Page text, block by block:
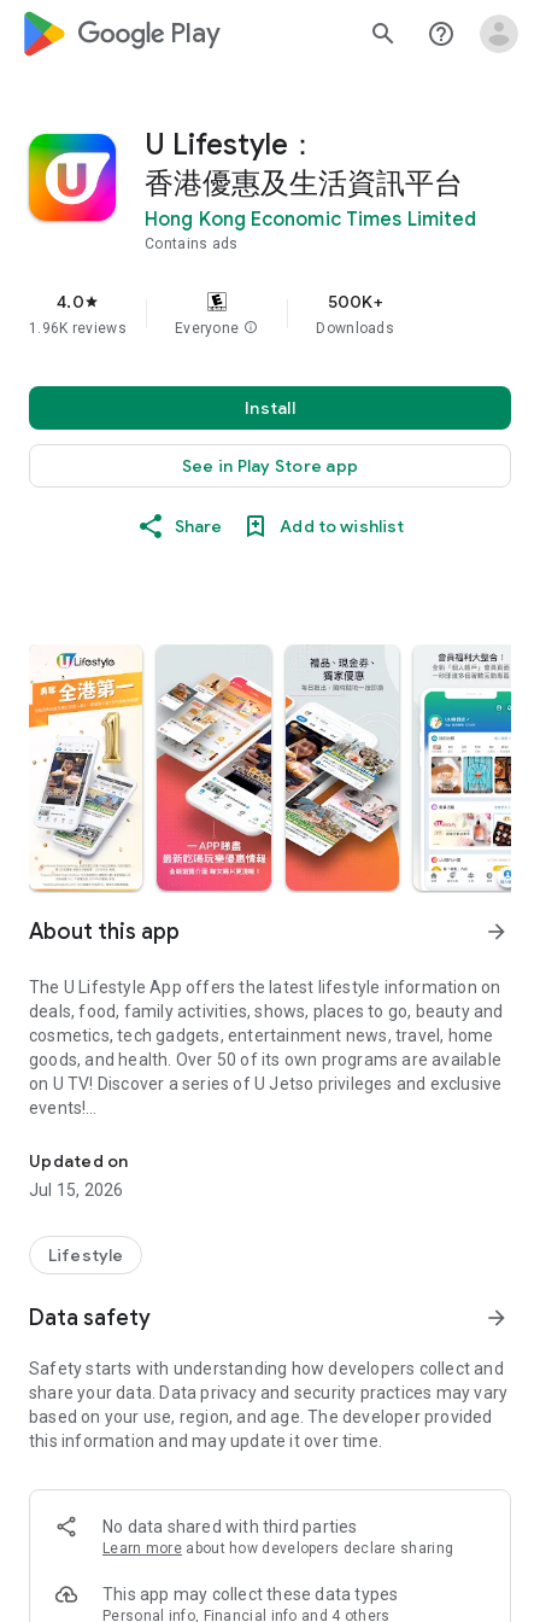
google_logo Play search help_outline
U Lifestyle：
香港優惠及生活資訊平台
Hong Kong Economic Times Limited
Contains ads
4.0star
1.96K reviews Everyone info
500K+
Downloads
Install
See in Play Store app
Share Add to wishlist
About this app arrow_forward
The U Lifestyle App offers the latest lifestyle information on
deals, food, family activities, shows, places to go, beauty and
cosmetics, tech gadgets, entertainment news, travel, home
goods, and health. Over 50 of its own programs are available
on U TV! Discover a series of U Jetso privileges and exclusive
events!
【Hong Kong Residents' Hub】
U Jetso – A one-stop shop for gifts, discounts, rewards,
receive a welcome bonus of 150 U Fun points for exciting
rewards!
Member Exclusive Activities – Enjoy exclusive free offers and
members and U Creators. Rewards include theme park
tickets, hotel buffets and staycations, supermarket vouchers,
and much more!
Anywhere】
*U GO* Best Places — Instantly access information on popular
and gather real user experiences and sharing. Refer to the "U
GO Must-Visit List" to lock in must-do recommendations, save
Updated on
Jul 15, 2026
Lifestyle
Data safety arrow_forward
Safety starts with understanding how developers collect and
share your data. Data privacy and security practices may vary
based on your use, region, and age. The developer provided
this information and may update it over time.
No data shared with third parties
Learn more about how developers declare sharing
This app may collect these data types
Personal info, Financial info and 4 others